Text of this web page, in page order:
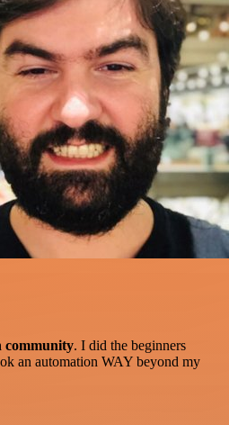
community. I did the beginners
an automation WAY beyond my